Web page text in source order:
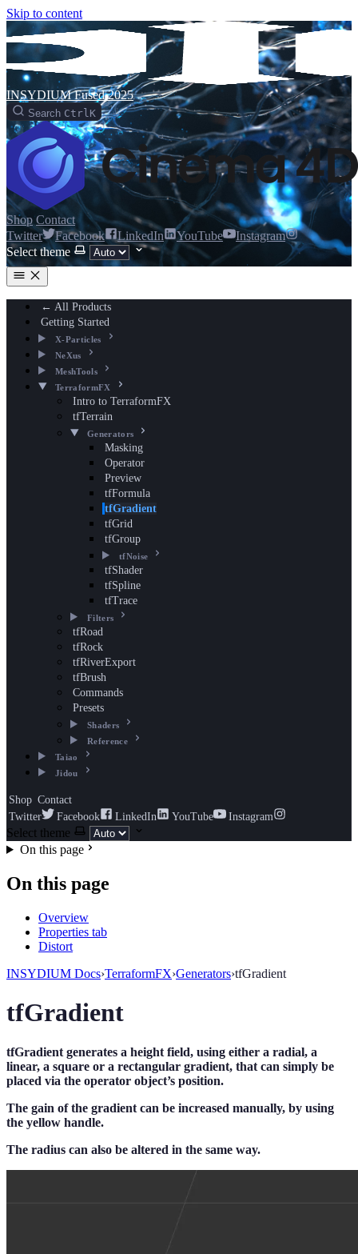
Skip to content
INSYDIUM Fused 2025
Search CtrlK
Shop Contact
Twitter
Facebook LinkedIn YouTube
Instagram
Select theme
← All Products
Getting Started
X-Particles
NeXus
MeshTools
TerraformFX
Intro to TerraformFX
tfTerrain
Generators
Masking
Operator
Preview
tfFormula
tfGradient
tfGrid
tfGroup
tfNoise
tfShader
tfSpline
tfTrace
Filters
tfRoad
tfRock
tfRiverExport
tfBrush
Commands
Presets
Shaders
Reference
Taiao
Jidou
Shop Contact
Twitter
Facebook LinkedIn YouTube Instagram
Select theme
On this page
On this page
Overview
Properties tab
Distort
INSYDIUM Docs›TerraformFX›Generators›tfGradient
tfGradient
tfGradient generates a height field, using either a radial, a
linear, a square or a rectangular gradient, that can simply be
placed via the operator object’s position.
The gain of the gradient can be increased manually, by using
the yellow handle.
The radius can also be altered in the same way.